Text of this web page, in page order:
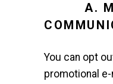
A.
You can opt
promotional